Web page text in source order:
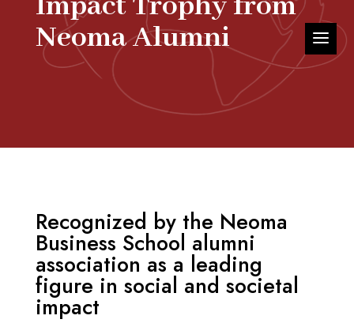
Neoma Alumni
Recognized by the Neoma
Business School alumni
association as a leading
figure in social and societal
impact